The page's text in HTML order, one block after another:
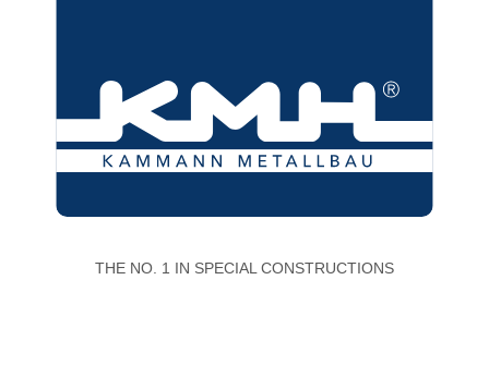
THE NO. 1 IN SPECIAL CONSTRUCTIONS